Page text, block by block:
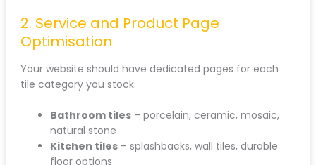
2. Service and Product Page
Optimisation
Your website should have dedicated pages for each
tile category you stock:
Bathroom tiles– porcelain, ceramic, mosaic,
natural stone
Kitchen tiles– splashbacks, wall tiles, durable
floor options